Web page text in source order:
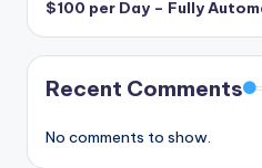
$100 per Day – Fully
Recent Comments
No comments to show.